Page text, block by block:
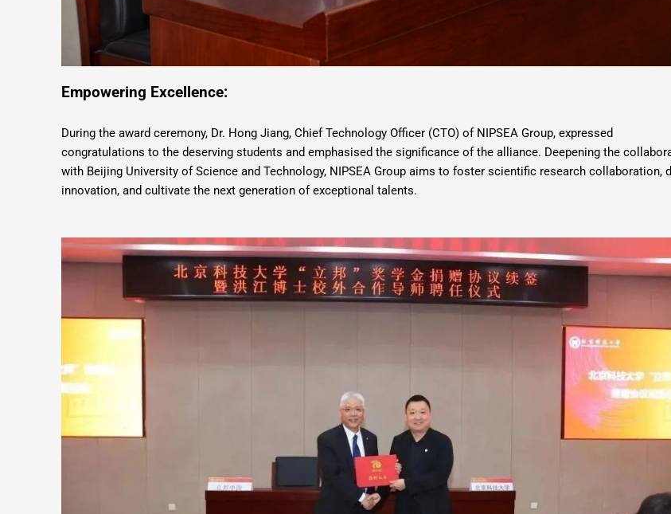
Empowering Excellence:
During the award ceremony, Dr. Hong Jiang, Chief Technology Officer (CTO) of NIPSEA Group, expressed
congratulations to the deserving students and emphasised the significance of the alliance. Deepening the
with Beijing University of Science and Technology, NIPSEA Group aims to foster scientific research collaboration,
innovation, and cultivate the next generation of exceptional talents.